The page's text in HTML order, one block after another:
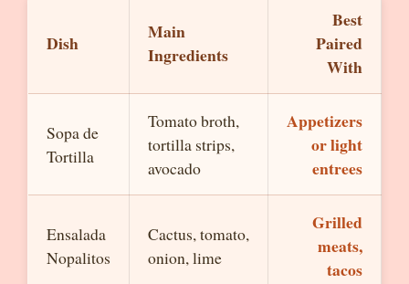
Dish
Main
Ingredients
Best
Paired
With
Sopa de
Tortilla
Tomato broth,
tortilla strips,
avocado
Appetizers
or light
entrees
Ensalada
Nopalitos
Cactus, tomato,
onion, lime
Grilled
meats,
tacos